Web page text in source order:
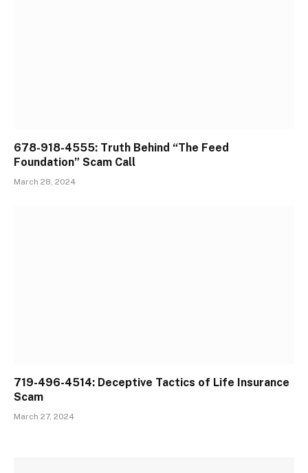
678-918-4555: Truth Behind “The Feed
Foundation” Scam Call
March 28, 2024
719-496-4514: Deceptive Tactics of Life Insurance
Scam
March 27, 2024